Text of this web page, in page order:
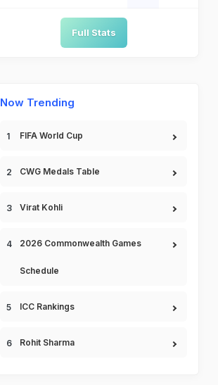
Full Stats
Now Trending
FIFA World Cup
CWG Medals Table
Virat Kohli
2026 Commonwealth Games
Schedule
ICC Rankings
Rohit Sharma